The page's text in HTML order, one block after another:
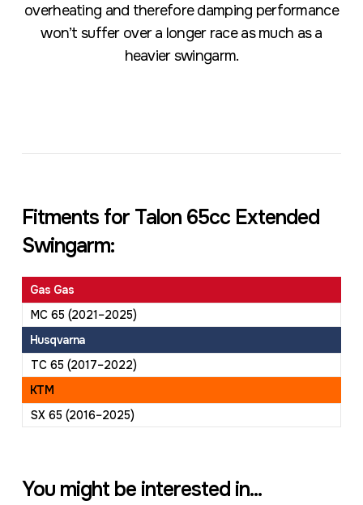
overheating and therefore damping performance
won’t suffer over a longer race as much as a
heavier swingarm.
Fitments for Talon 65cc Extended
Swingarm:
Gas Gas
MC 65 (2021–2025)
Husqvarna
TC 65 (2017–2022)
KTM
SX 65 (2016–2025)
You might be interested in...